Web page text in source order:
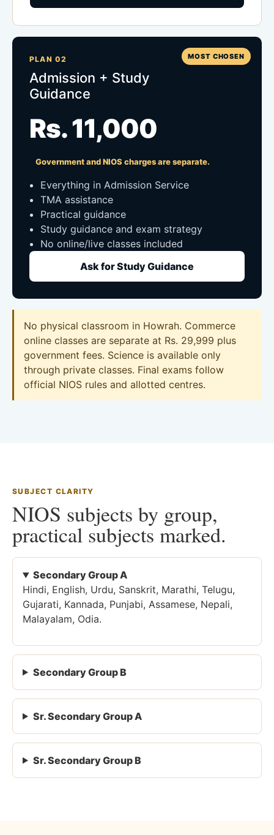
MOST CHOSEN
PLAN 02
Admission + Study
Guidance
Rs. 11,000
Government and NIOS charges are separate.
Everything in Admission Service
TMA assistance
Practical guidance
Study guidance and exam strategy
No online/live classes included
Ask for Study Guidance
No physical classroom in Howrah. Commerce
online classes are separate at Rs. 29,999 plus
government fees. Science is available only
through private classes. Final exams follow
official NIOS rules and allotted centres.
SUBJECT CLARITY
NIOS subjects by group,
practical subjects marked.
Secondary Group A
Hindi, English, Urdu, Sanskrit, Marathi, Telugu,
Gujarati, Kannada, Punjabi, Assamese, Nepali,
Malayalam, Odia.
Secondary Group B
Sr. Secondary Group A
Sr. Secondary Group B